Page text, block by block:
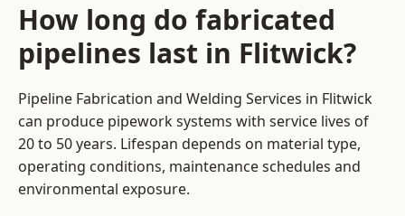
How long do fabricated
pipelines last in Flitwick?
Pipeline Fabrication and Welding Services in Flitwick
can produce pipework systems with service lives of
20 to 50 years. Lifespan depends on material type,
operating conditions, maintenance schedules and
environmental exposure.